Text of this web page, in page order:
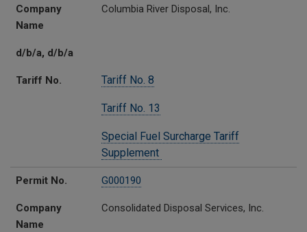
Company
Name
Columbia River Disposal, Inc.
d/b/a, d/b/a
Tariff No. Tariff No. 8
Tariff No. 13
Special Fuel Surcharge Tariff
Supplement
Permit No. G000190
Company
Name
Consolidated Disposal Services, Inc.